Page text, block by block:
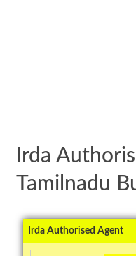
Irda
Tamilnadu
Irda Authorised Agent